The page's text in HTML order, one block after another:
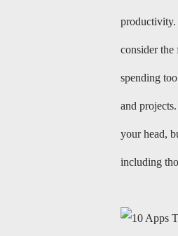
productivity.
consider
spending
and
your head,
including